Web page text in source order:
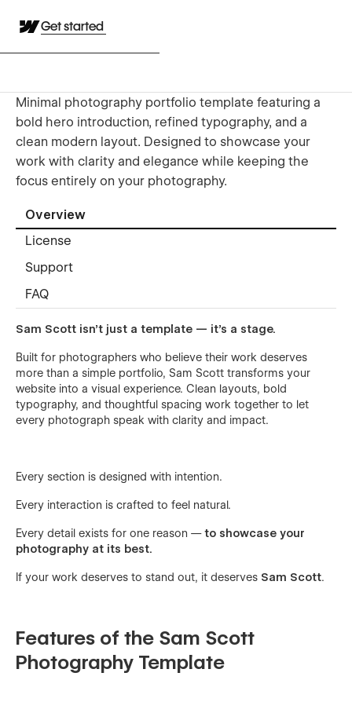
Get started
Minimal photography portfolio template featuring a
bold hero introduction, refined typography, and a
clean modern layout. Designed to showcase your
work with clarity and elegance while keeping the
focus entirely on your photography.
Overview
License
Support
FAQ
Sam Scott isn’t just a template — it’s a stage.
Built for photographers who believe their work deserves
more than a simple portfolio, Sam Scott transforms your
website into a visual experience. Clean layouts, bold
typography, and thoughtful spacing work together to let
every photograph speak with clarity and impact.
Every section is designed with intention.
Every interaction is crafted to feel natural.
Every detail exists for one reason —to showcase your
photography at its best.
If your work deserves to stand out, it deserves Sam Scott.
Features of the Sam Scott
Photography Template